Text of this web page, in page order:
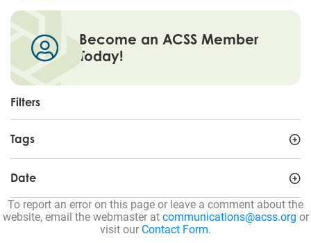
Become an ACSS Member
Today!
Filters
Tags
Date
To report an error on this page or leave a comment about the
website, email the webmaster atcommunications@acss.org or
visit our Contact Form.